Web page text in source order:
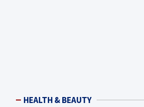
HEALTH & BEAUTY